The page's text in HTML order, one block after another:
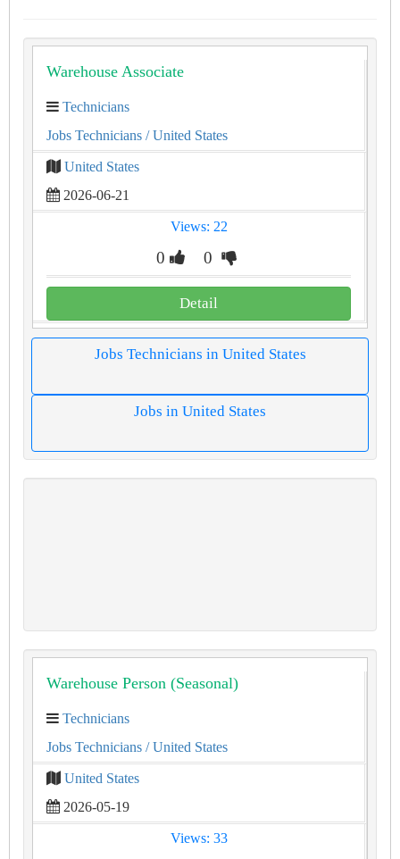
Warehouse Associate
Technicians
Jobs Technicians / United States
United States
2026-06-21
Views: 22
0 0
Detail
Jobs Technicians in United States
Jobs in United States
Warehouse Person (Seasonal)
Technicians
Jobs Technicians / United States
United States
2026-05-19
Views: 33